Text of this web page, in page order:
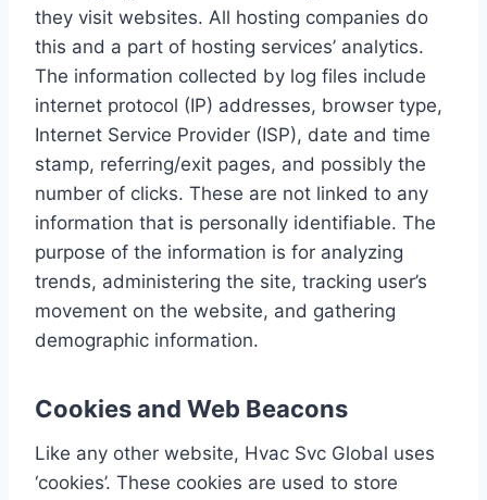
they visit websites. All hosting companies do
this and a part of hosting services’ analytics.
The information collected by log files include
internet protocol (IP) addresses, browser type,
Internet Service Provider (ISP), date and time
stamp, referring/exit pages, and possibly the
number of clicks. These are not linked to any
information that is personally identifiable. The
purpose of the information is for analyzing
trends, administering the site, tracking user’s
movement on the website, and gathering
demographic information.
Cookies and Web Beacons
Like any other website, Hvac Svc Global uses
‘cookies’. These cookies are used to store